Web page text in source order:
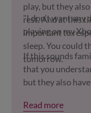
play, but they
rest. And at this
important to
sleep. You could
tomorrow.
"I don’t want any
playing on my
If this sounds
that you
but they also
parent, you have
Read more